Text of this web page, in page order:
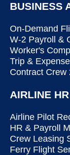
BUSINESS
On-Demand
W-2 Payroll &
Worker's
Trip &
Contract Crew
AIRLINE
Airline Pilot
HR & Payroll
Crew Leasing
Ferry Flight